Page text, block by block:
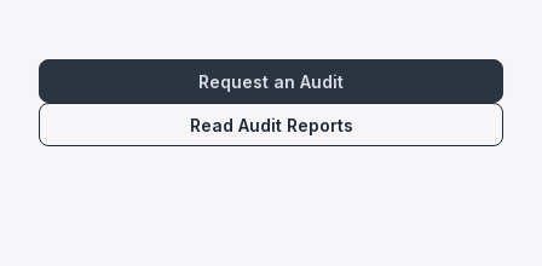
Read Audit Reports
Request an Audit